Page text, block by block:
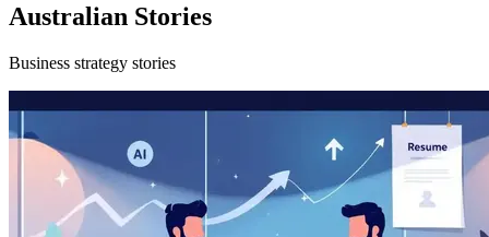
Australian Stories
Business strategy stories